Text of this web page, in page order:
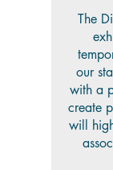
The
our
with a
create
will